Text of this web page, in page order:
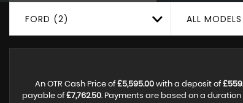
FORD (2) ALL MODELS
An OTR Cash Price of £5,595.00 with a deposit of
payable of £7,762.50. Payments are based on a